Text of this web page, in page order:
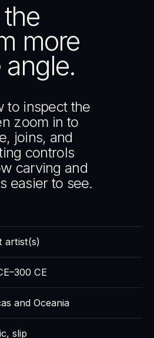
more
to inspect the
zoom in to
joins, and
controls
carving and
easier to see.
artist(s)
CE
and Oceania
slip